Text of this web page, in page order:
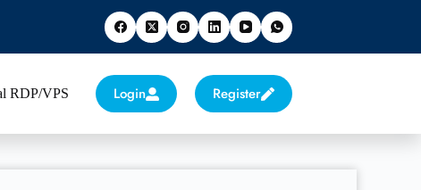
RDP/VPS Login Register